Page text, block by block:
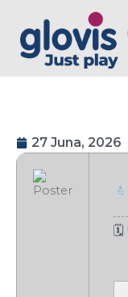
27 Juna, 2026
🗓